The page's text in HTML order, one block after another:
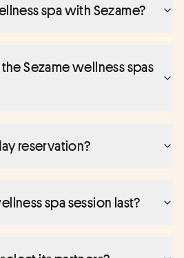
spa with Sezame?
Sezame wellness spas
reservation?
spa session last?